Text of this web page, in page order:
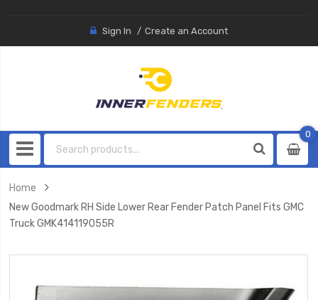
Sign In Create an Account
0
0
Home
New Goodmark RH Side Lower Rear Fender Patch Panel Fits GMC
Truck GMK414119055R